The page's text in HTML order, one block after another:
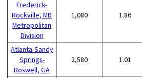
Frederick-
Rockville, MD
Metropolitan
Division
1,080 1.86
Atlanta-Sandy
Springs-
Roswell, GA
2,580 1.01